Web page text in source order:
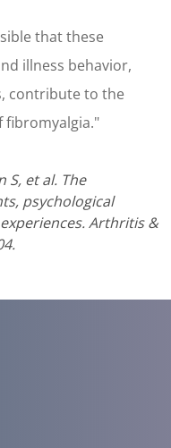
that these
illness behavior,
contribute to the
fibromyalgia."
S, et al. The
psychological
Arthritis &